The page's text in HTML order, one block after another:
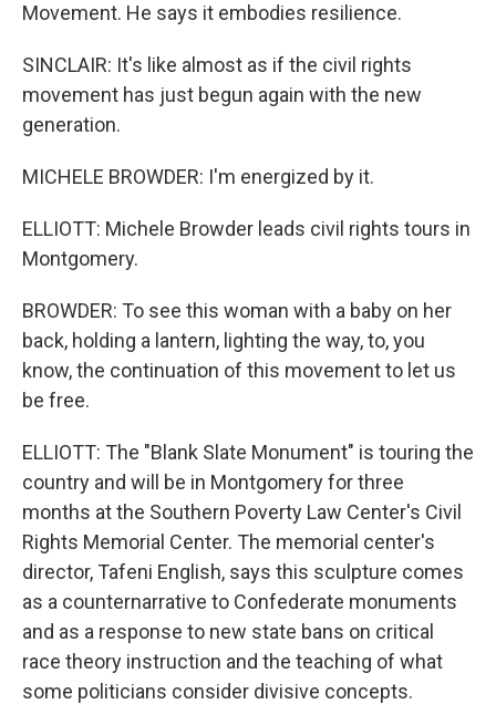
Movement. He says it embodies resilience.
SINCLAIR: It's like almost as if the civil rights
movement has just begun again with the new
generation.
MICHELE BROWDER: I'm energized by it.
ELLIOTT: Michele Browder leads civil rights tours in
Montgomery.
BROWDER: To see this woman with a baby on her
back, holding a lantern, lighting the way, to, you
know, the continuation of this movement to let us
be free.
ELLIOTT: The "Blank Slate Monument" is touring the
country and will be in Montgomery for three
months at the Southern Poverty Law Center's Civil
Rights Memorial Center. The memorial center's
director, Tafeni English, says this sculpture comes
as a counternarrative to Confederate monuments
and as a response to new state bans on critical
race theory instruction and the teaching of what
some politicians consider divisive concepts.